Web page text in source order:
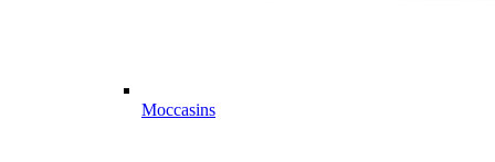
Moccasins